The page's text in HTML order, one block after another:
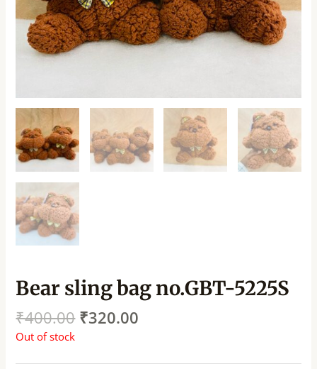
Bear sling bag no.GBT-5225S
₹400.00 ₹320.00
Out of stock